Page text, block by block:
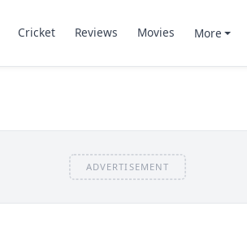
Cricket Reviews Movies More
ADVERTISEMENT